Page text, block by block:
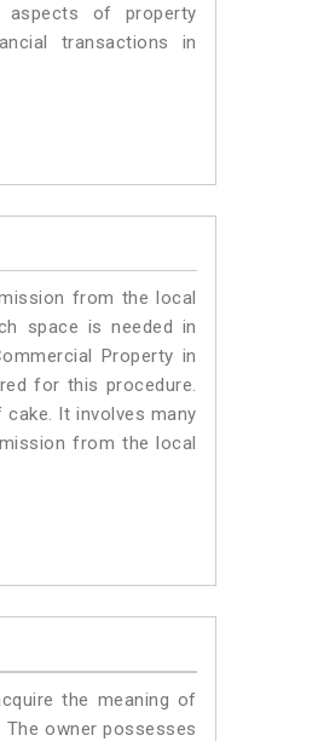
of property
transactions in
from the local
space is needed in
Property in
for this procedure.
It involves many
from the local
the meaning of
owner possesses